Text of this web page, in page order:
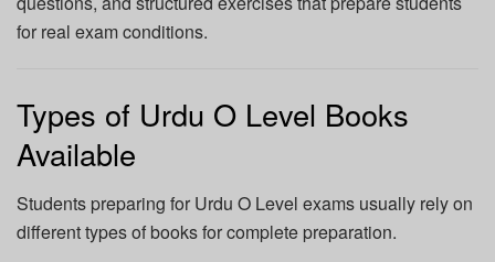
for real exam conditions.
Types of Urdu O Level Books
Available
Students preparing for Urdu O Level exams usually rely on
different types of books for complete preparation.